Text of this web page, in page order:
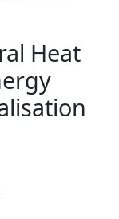
Heat